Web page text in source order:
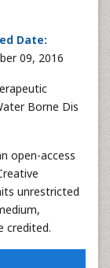
Date:
09, 2016
Borne Dis
open-access
unrestricted
credited.